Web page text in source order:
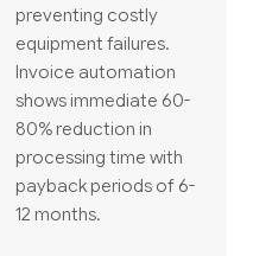
preventing costly
equipment failures.
Invoice automation
shows immediate 60-
80% reduction in
processing time with
payback periods of 6-
12 months.